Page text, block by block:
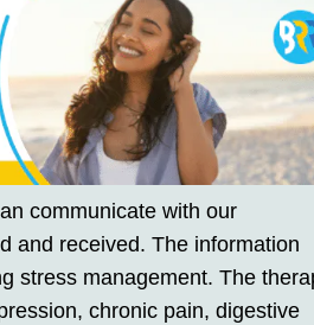
communicate with our
and received. The information
stress management. The
chronic pain, digestive